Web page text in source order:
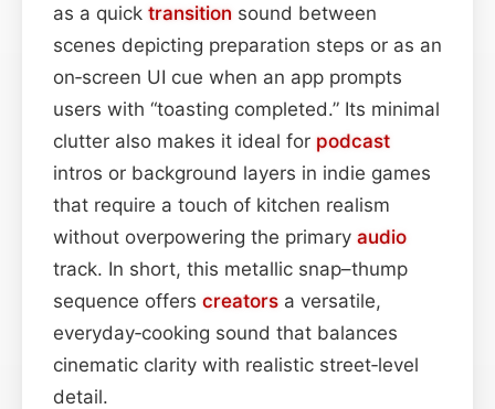
as a quick transition sound between
scenes depicting preparation steps or as an
on‑screen UI cue when an app prompts
users with “toasting completed.” Its minimal
clutter also makes it ideal for podcast
intros or background layers in indie games
that require a touch of kitchen realism
without overpowering the primary audio
track. In short, this metallic snap–thump
sequence offers creators a versatile,
everyday‑cooking sound that balances
cinematic clarity with realistic street‑level
detail.